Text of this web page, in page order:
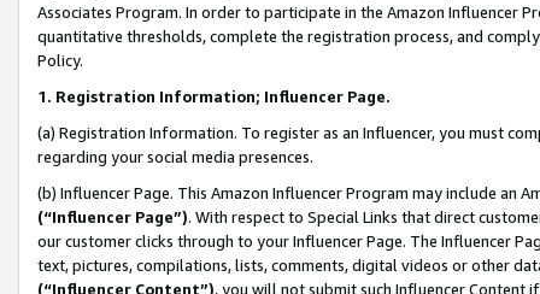
Associates Program. In order to participate in the Amazon Influencer
quantitative thresholds, complete the registration process, and
Policy.
1. Registration Information; Influencer Page.
(a) Registration Information. To register as an Influencer, you must
regarding your social media presences.
(b) Influencer Page. This Amazon Influencer Program may include an
(“Influencer Page”). With respect to Special Links that direct
our customer clicks through to your Influencer Page. The Influencer
text, pictures, compilations, lists, comments, digital videos or other
(“Influencer Content”), you will not submit such Influencer Content